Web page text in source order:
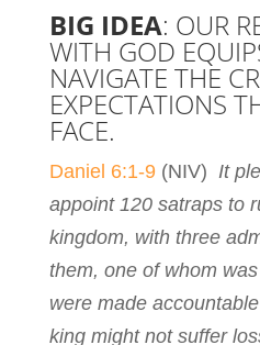
BIG IDEA: OUR
WITH GOD
NAVIGATE THE
EXPECTATIONS
FACE.
Daniel 6:1-9(NIV) It
appoint 120 satraps to
kingdom, with three
them, one of whom
were made
king might not suffer